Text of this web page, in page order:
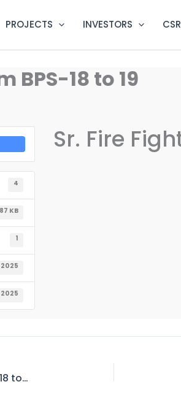
PROJECTS INVESTORS CSR
BPS-18 to 19
4
KB
1
Sr. Fire
Sr. Medical Officer to Principal Medical Officer BPS-18 to 19